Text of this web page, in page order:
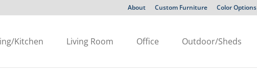
About Custom Furniture Color Options
Kitchen Living Room Office Outdoor/Sheds